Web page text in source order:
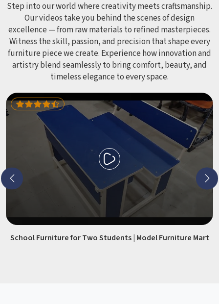
Step into our world where creativity meets craftsmanship.
Our videos take you behind the scenes of design
excellence — from raw materials to refined masterpieces.
Witness the skill, passion, and precision that shape every
furniture piece we create. Experience how innovation and
artistry blend seamlessly to bring comfort, beauty, and
timeless elegance to every space.
School Furniture for Two Students | Model Furniture Mart